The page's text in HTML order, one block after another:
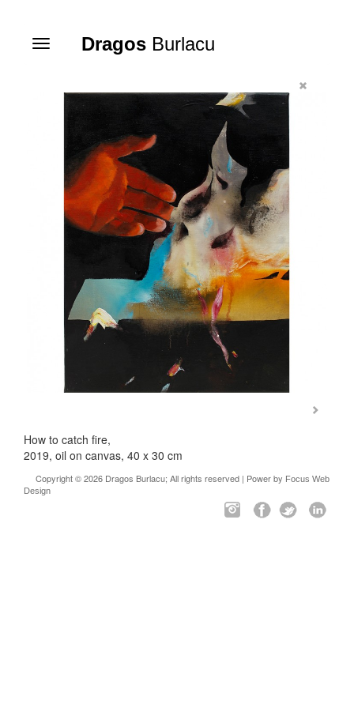
Toggle
Dragos Burlacu
How to catch fire,
2019, oil on canvas, 40 x 30 cm
Copyright © 2026 Dragos Burlacu; All rights reserved | Power by Focus Web
Design